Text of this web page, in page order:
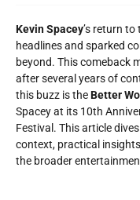
Kevin Spacey’s return to
headlines and sparked
beyond. This comeback
after several years of
this buzz is theBetter
Spacey at its 10th
Festival. This article
context, practical
the broader